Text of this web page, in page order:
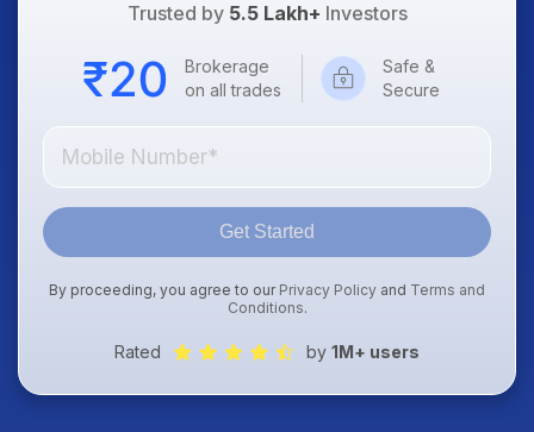
Trusted by 5.5 Lakh+ Investors
Brokerage
on all trades
Safe &
Secure
Get Started
By proceeding, you agree to our Privacy Policy and Terms and
Conditions.
Rated by 1M+ users